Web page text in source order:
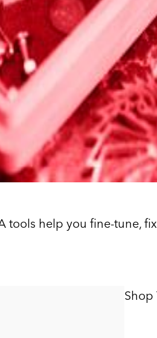
tools help you fine-tune,
Shop